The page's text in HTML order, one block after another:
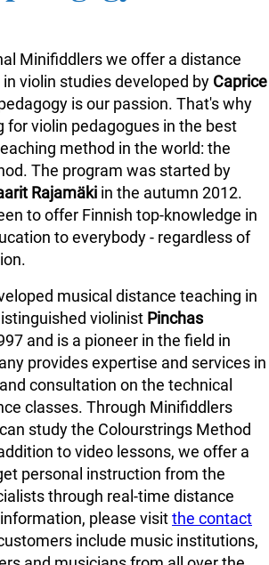
Minifiddlers we offer a distance
violin studies developed by Caprice
is our passion. That's why
for violin pedagogues in the best
method in the world: the
The program was started by
Rajamäki in the autumn 2012.
to offer Finnish top-knowledge in
to everybody - regardless of
musical distance teaching in
violinist Pinchas
and is a pioneer in the field in
provides expertise and services in
consultation on the technical
classes. Through Minifiddlers
study the Colourstrings Method
to video lessons, we offer a
personal instruction from the
through real-time distance
please visitthe contact
include music institutions,